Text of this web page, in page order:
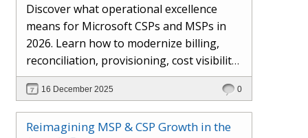
Discover what operational excellence
means for Microsoft CSPs and MSPs in
2026. Learn how to modernize billing,
reconciliation, provisioning, cost visibility,
AI-driven automation, and hybrid cloud
operations to scale efficiently, protect
margins, and deliver superior customer
experiences.
16 December 2025 0
Reimagining MSP & CSP Growth in the